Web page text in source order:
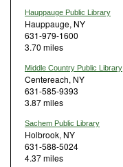
Hauppauge Public Library
Hauppauge, NY
631-979-1600
3.70 miles
Middle Country Public Library
Centereach, NY
631-585-9393
3.87 miles
Sachem Public Library
Holbrook, NY
631-588-5024
4.37 miles